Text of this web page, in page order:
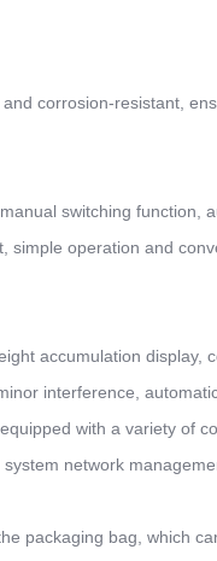
corrosion-resistant,
switching function,
simple operation and
accumulation display,
interference,
with a variety of
network
packaging bag, which